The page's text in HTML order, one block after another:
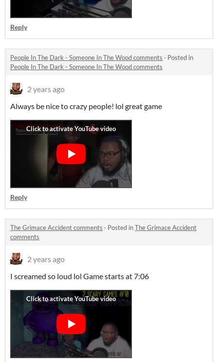
Reply
People In The Dark - Someone In The Wood comments · Posted in
People In The Dark - Someone In The Wood comments
2 years ago
Always be nice to crazy people! lol great game
Reply
The Grimace Accident comments · Posted inThe Grimace Accident
comments
2 years ago
I screamed so loud lol Game starts at 7:06